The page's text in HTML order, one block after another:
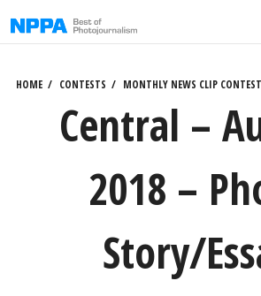
to
HOME CONTESTS MONTHLY NEWS CLIP CONTEST
Central –
2018 –
Story/